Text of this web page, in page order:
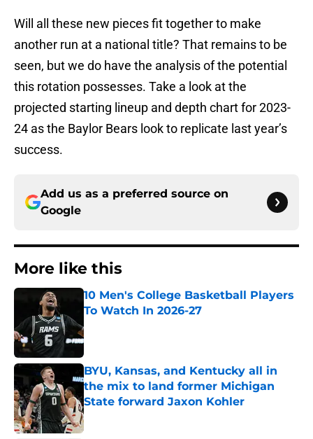
Will all these new pieces fit together to make
another run at a national title? That remains to be
seen, but we do have the analysis of the potential
this rotation possesses. Take a look at the
projected starting lineup and depth chart for 2023-
24 as the Baylor Bears look to replicate last year’s
success.
Add us as a preferred source on
Google
More like this
10 Men's College Basketball Players
To Watch In 2026-27
Published by on Invalid Date
BYU, Kansas, and Kentucky all in
the mix to land former Michigan
State forward Jaxon Kohler
Published by on Invalid Date